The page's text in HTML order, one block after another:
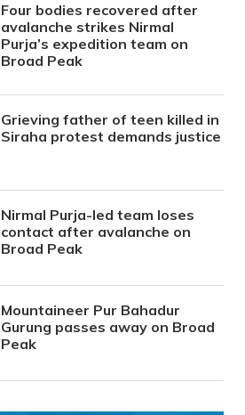
Four bodies recovered after
avalanche strikes Nirmal
Purja’s expedition team on
Broad Peak
Grieving father of teen killed in
Siraha protest demands justice
Nirmal Purja-led team loses
contact after avalanche on
Broad Peak
Mountaineer Pur Bahadur
Gurung passes away on Broad
Peak